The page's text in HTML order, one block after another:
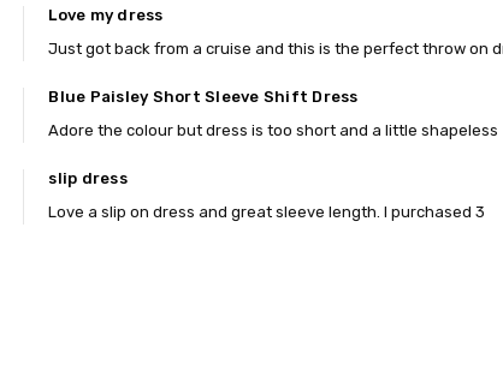
Love my dress
Just got back from a cruise and this is the perfect throw on
Blue Paisley Short Sleeve Shift Dress
Adore the colour but dress is too short and a little shapeless
slip dress
Love a slip on dress and great sleeve length. I purchased 3